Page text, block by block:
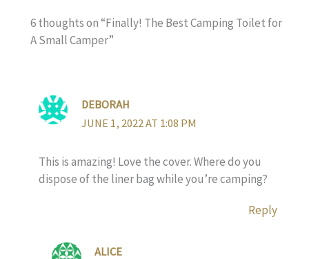
6 thoughts on “Finally! The Best Camping Toilet for
A Small Camper”
DEBORAH
JUNE 1, 2022 AT 1:08 PM
This is amazing! Love the cover. Where do you
dispose of the liner bag while you’re camping?
Reply
ALICE